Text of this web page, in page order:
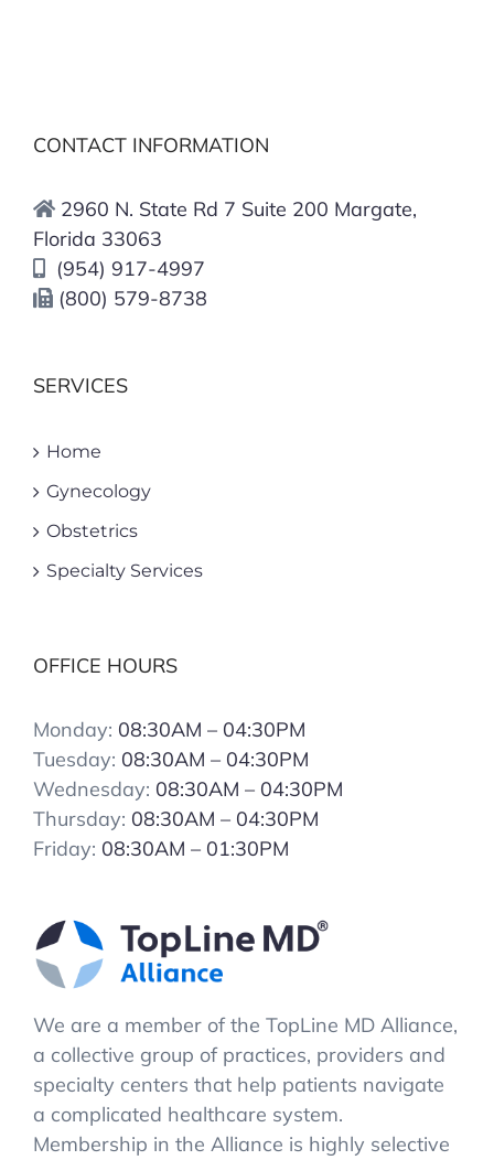
Different Types Of Vaginas: All
Of Vaginas
January 4th, 2026
CONTACT INFORMATION
2960 N. State Rd 7 Suite 200 Margate,
Florida 33063
(954) 917-4997
(800) 579-8738
SERVICES
Home
Gynecology
Obstetrics
Specialty Services
OFFICE HOURS
Monday: 08:30AM – 04:30PM
Tuesday: 08:30AM – 04:30PM
Wednesday: 08:30AM – 04:30PM
Thursday: 08:30AM – 04:30PM
Friday: 08:30AM – 01:30PM
We are a member of the TopLine MD Alliance,
a collective group of practices, providers and
specialty centers that help patients navigate
a complicated healthcare system.
Membership in the Alliance is highly selective